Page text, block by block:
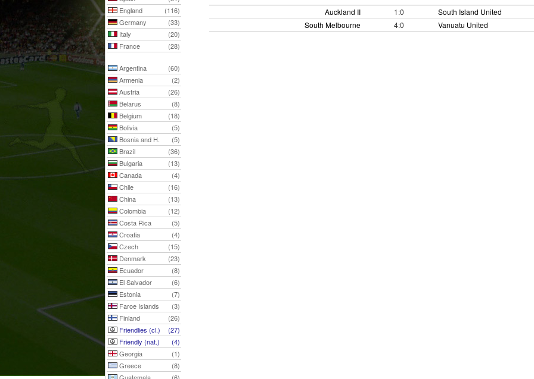
England
(116)
Germany
(33)
Italy
(20)
France
(28)
Argentina
(60)
Armenia
(2)
Austria
(26)
Belarus
(8)
Belgium
(18)
Bolivia
(5)
Bosnia and H.
(5)
Brazil
(36)
Bulgaria
(13)
Canada
(4)
Chile
(16)
China
(13)
Colombia
(12)
Costa Rica
(5)
Croatia
(4)
Czech
(15)
Denmark
(23)
Ecuador
(8)
El Salvador
(6)
Estonia
(7)
Faroe Islands
(3)
Finland
(26)
Friendlies (cl.)
(27)
Friendly (nat.)
(4)
Georgia
(1)
Greece
(8)
Auckland II 1:0
South Island United
South Melbourne
4:0 Vanuatu United